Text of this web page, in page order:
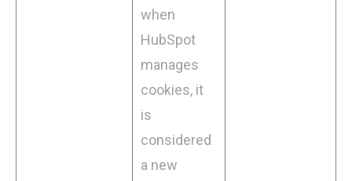
when
HubSpot
manages
cookies, it
is
considered
a new